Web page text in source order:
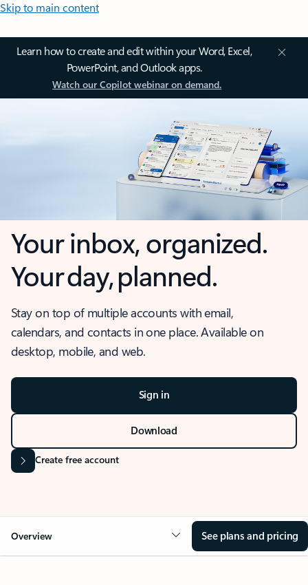
Skip to main content
Learn how to create and edit within your Word, Excel,
PowerPoint, and Outlook apps.
Watch our Copilot webinar on demand.
Your inbox, organized.
Your day, planned.
Stay on top of multiple accounts with email,
calendars, and contacts in one place. Available on
desktop, mobile, and web.
Sign in
Download
Create free account
Overview See plans and pricing